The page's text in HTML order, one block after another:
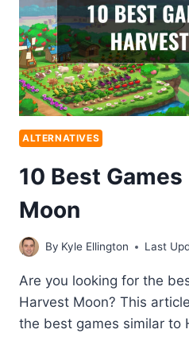
ALTERNATIVES
10 Best
Moon
By Kyle Ellington Last
Are you looking for the
Harvest Moon? This
the best games similar to